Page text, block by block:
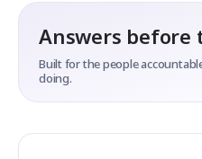
Answers before
Built for the people
doing.